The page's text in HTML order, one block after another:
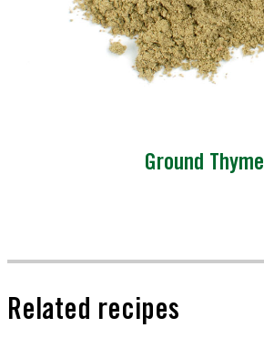
Ground Thyme
Related recipes